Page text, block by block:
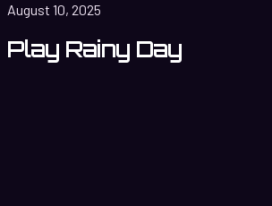
August 10, 2025
Play Rainy Day